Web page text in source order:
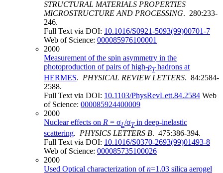
STRUCTURAL MATERIALS PROPERTIES
MICROSTRUCTURE AND PROCESSING. 280:233-
246.
Full Text via DOI: 10.1016/S0921-5093(99)00701-7
Web of Science: 000085976100001
2000
Measurement of the spin asymmetry in the
photoproduction of pairs of high-pThadrons at
HERMES. PHYSICAL REVIEW LETTERS. 84:2584-
2588.
Full Text via DOI: 10.1103/PhysRevLett.84.2584 Web
of Science: 000085924400009
2000
Nuclear effects on R = σL/σTin deep-inelastic
scattering. PHYSICS LETTERS B. 475:386-394.
Full Text via DOI: 10.1016/S0370-2693(99)01493-8
Web of Science: 000085735100026
2000
Used Optical characterization ofn=1.03 silica aerogel